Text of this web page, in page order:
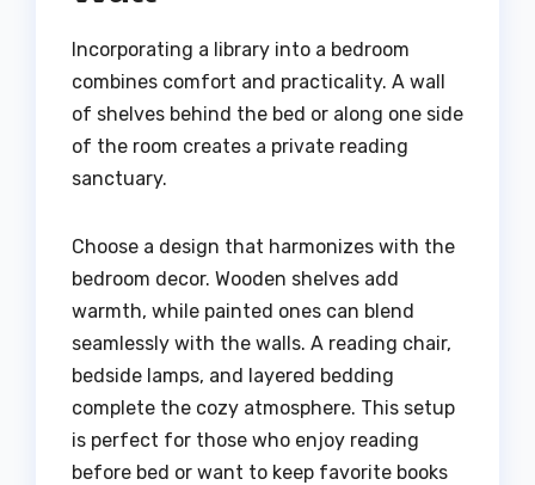
Incorporating a library into a bedroom
combines comfort and practicality. A wall
of shelves behind the bed or along one side
of the room creates a private reading
sanctuary.
Choose a design that harmonizes with the
bedroom decor. Wooden shelves add
warmth, while painted ones can blend
seamlessly with the walls. A reading chair,
bedside lamps, and layered bedding
complete the cozy atmosphere. This setup
is perfect for those who enjoy reading
before bed or want to keep favorite books